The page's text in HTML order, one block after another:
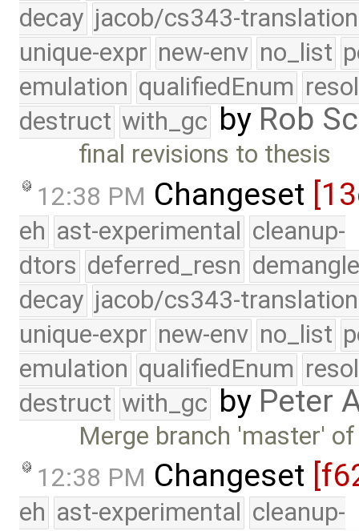
decay jacob/cs343-translation
unique-expr new-env no_list
emulation qualifiedEnum
destruct with_gc by Rob
final revisions to thesis
12:38 PM Changeset
eh ast-experimental cleanup-
dtors deferred_resn
decay jacob/cs343-translation
unique-expr new-env no_list
emulation qualifiedEnum
destruct with_gc by Peter
Merge branch 'master'
12:38 PM Changeset
eh ast-experimental cleanup-